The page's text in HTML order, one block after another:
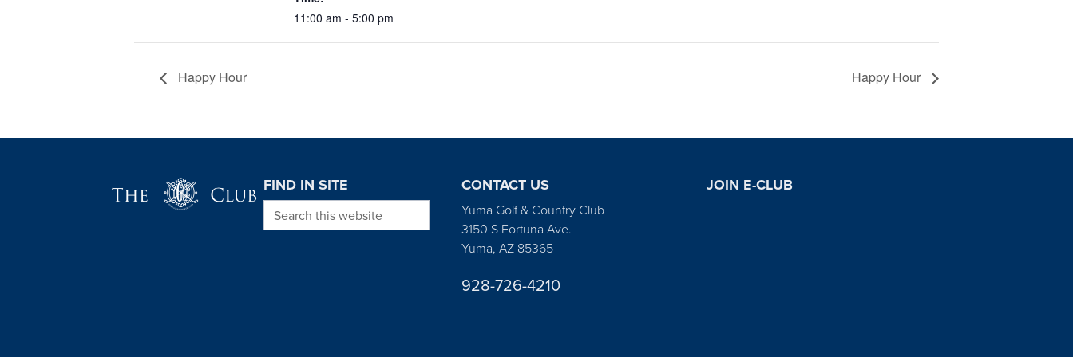
11:00 am - 5:00 pm
Happy Hour Happy Hour
FIND IN SITE
Search this website
CONTACT US
Yuma Golf & Country Club
3150 S Fortuna Ave.
Yuma, AZ 85365
928-726-4210
JOIN E-CLUB